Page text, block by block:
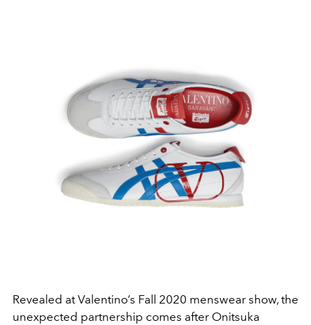
Revealed at Valentino’s Fall 2020 menswear show, the
unexpected partnership comes after Onitsuka